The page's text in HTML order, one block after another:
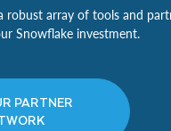
robust array of tools and
Snowflake investment.
PARTNER